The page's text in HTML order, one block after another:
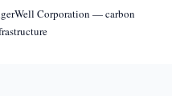
Corporation — carbon